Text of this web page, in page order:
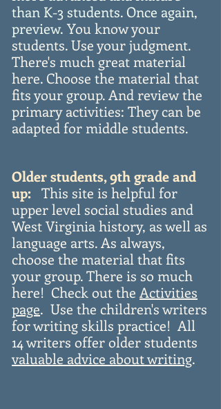
than K-3 students. Once again,
preview.You know your
students. Use your judgment.
There's much great material
here. Choose the material that
fits your group. And review the
primary activities: They can be
adapted for middle students.
Older students, 9th grade and
up: This site is helpful for
upper level social studies and
West Virginia history, as well as
language arts. As always,
choose the material that fits
your group. There is so much
here! Check out the Activities
page. Use the children's writers
for writing skills practice! All
14 writers offer older students
valuable advice about writing.